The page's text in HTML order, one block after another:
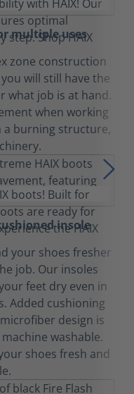
multiple uses
zone construction
will still have the
what job is at hand.
when working
a burning structure,
insole
your shoes fresher
job. Our insoles
feet dry even in
Added cushioning
design is
washable.
shoes fresh and